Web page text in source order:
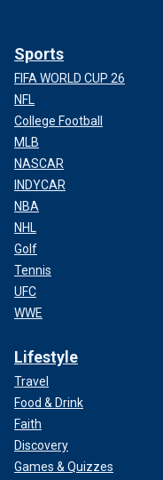
Sports
FIFA WORLD CUP 26
NFL
College Football
MLB
NASCAR
INDYCAR
NBA
NHL
Golf
Tennis
UFC
WWE
Lifestyle
Travel
Food & Drink
Faith
Discovery
Games & Quizzes